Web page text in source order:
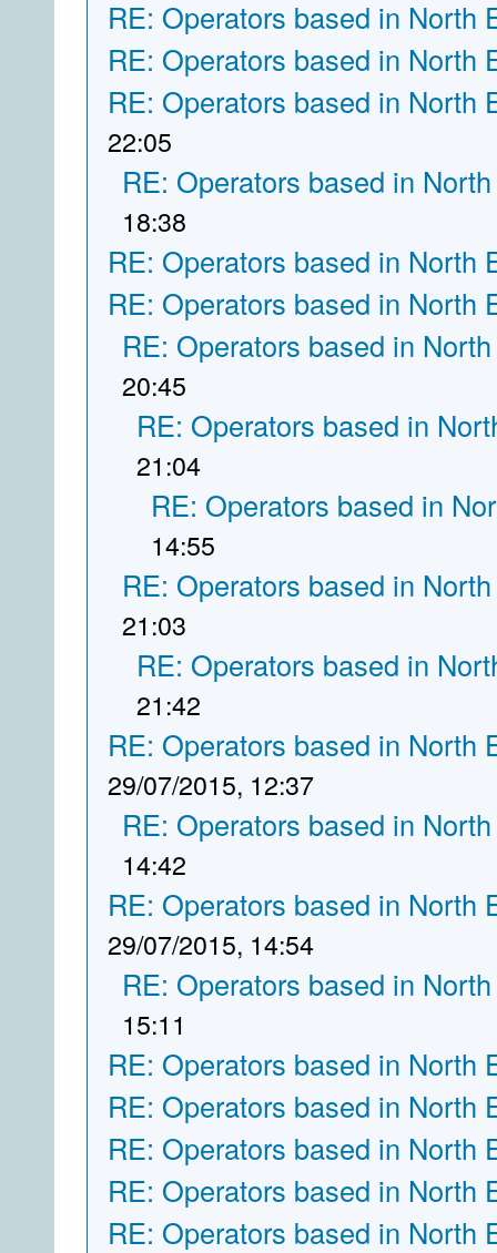
RE: Operators based in North
RE: Operators based in North
RE: Operators based in North
22:05
RE: Operators based in
18:38
RE: Operators based in North
RE: Operators based in North
RE: Operators based in
20:45
RE: Operators based in
21:04
RE: Operators based in
14:55
RE: Operators based in
21:03
RE: Operators based in
21:42
RE: Operators based in North
29/07/2015, 12:37
RE: Operators based in
14:42
RE: Operators based in North
29/07/2015, 14:54
RE: Operators based in
15:11
RE: Operators based in North
RE: Operators based in North
RE: Operators based in North
RE: Operators based in North
RE: Operators based in North